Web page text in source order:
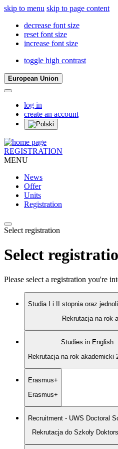
skip to menu skip to page content
decrease font size
reset font size
increase font size
toggle high contrast
European Union
log in
create an account
REGISTRATION
MENU
News
Offer
Units
Registration
Select registration
Select
Please select a registration you're
Studia I i II stopnia oraz
Rekrutacja na rok
Studies in English
Rekrutacja na rok akademicki
Erasmus+
Erasmus+
Recruitment - UWS Doctoral
Rekrutacja do Szkoły